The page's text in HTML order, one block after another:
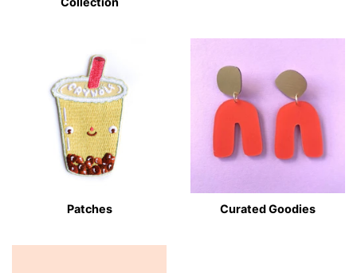
Patches Curated Goodies